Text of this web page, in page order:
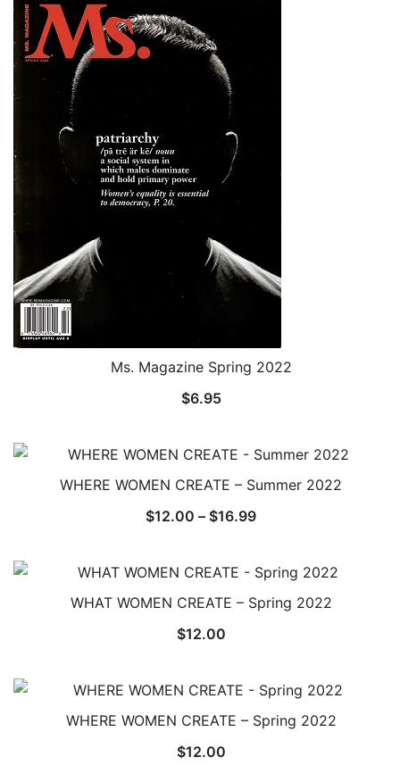
Ms. Magazine Spring 2022
$6.95
WHERE WOMEN CREATE – Summer 2022
$12.00 – $16.99Price
through
$16.99
WHAT WOMEN CREATE – Spring 2022
$12.00
WHERE WOMEN CREATE – Spring 2022
$12.00